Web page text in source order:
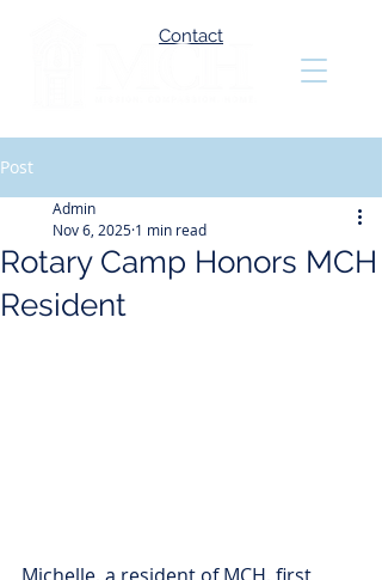
Contact
Post
Rotary Camp Honors MCH
Resident
Admin
Nov 6, 2025 1 min read
Michelle, a resident of MCH, first